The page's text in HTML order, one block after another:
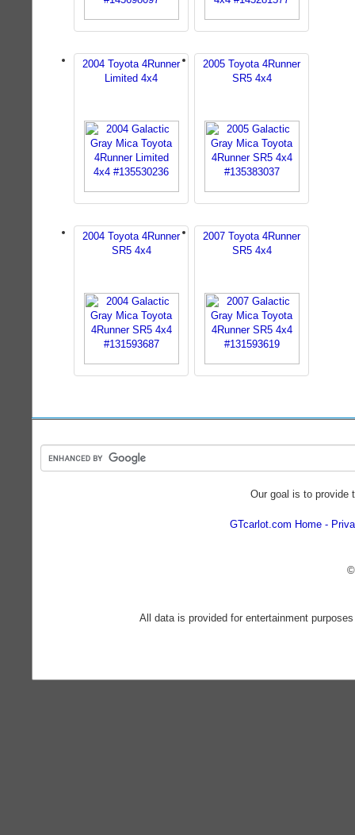
2004 Toyota 4Runner
Limited 4x4
2005 Toyota 4Runner
SR5 4x4
2004 Toyota 4Runner
SR5 4x4
2007 Toyota 4Runner
SR5 4x4
Our goal is to provide
GTcarlot.com Home
All data is provided for entertainment